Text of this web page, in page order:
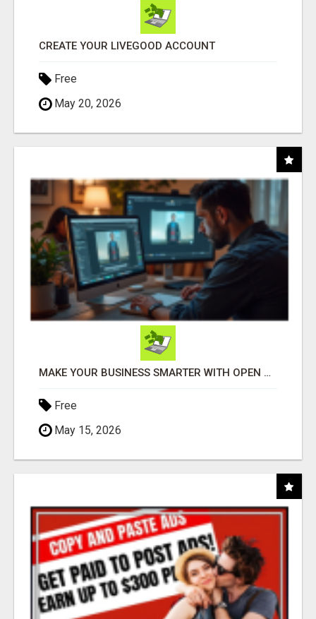
CREATE YOUR LIVEGOOD ACCOUNT
Free
May 20, 2026
MAKE YOUR BUSINESS SMARTER WITH OPEN CLAW AI!
Free
May 15, 2026